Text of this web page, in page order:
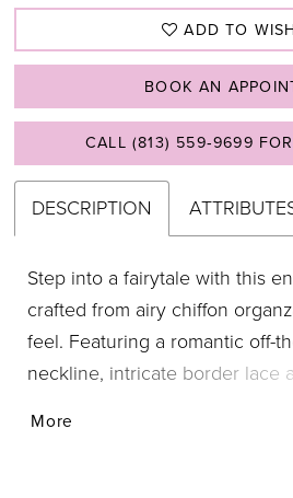
ADD TO
BOOK AN
CALL (813) 559‑9699
DESCRIPTION
Step into a fairytale with this
crafted from airy chiffon
feel. Featuring a romantic off-
neckline, intricate border lace
is the epitome of regal
More